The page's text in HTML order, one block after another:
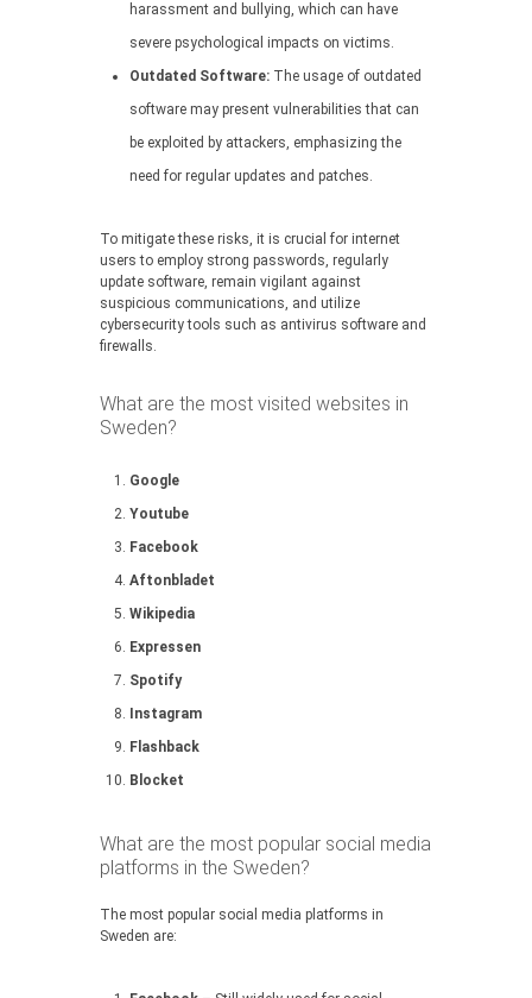
harassment and bullying, which can have
severe psychological impacts on victims.
Outdated Software: The usage of outdated
software may present vulnerabilities that can
be exploited by attackers, emphasizing the
need for regular updates and patches.
To mitigate these risks, it is crucial for internet
users to employ strong passwords, regularly
update software, remain vigilant against
suspicious communications, and utilize
cybersecurity tools such as antivirus software and
firewalls.
What are the most visited websites in
Sweden?
Google
Youtube
Facebook
Aftonbladet
Wikipedia
Expressen
Spotify
Instagram
Flashback
Blocket
What are the most popular social media
platforms in the Sweden?
The most popular social media platforms in
Sweden are: